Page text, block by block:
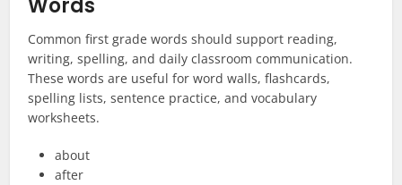
Words
Common first grade words should support reading,
writing, spelling, and daily classroom communication.
These words are useful for word walls, flashcards,
spelling lists, sentence practice, and vocabulary
worksheets.
about
after